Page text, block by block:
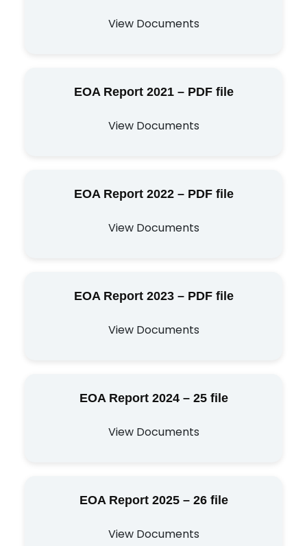
View Documents
EOA Report 2021 – PDF file
View Documents
EOA Report 2022 – PDF file
View Documents
EOA Report 2023 – PDF file
View Documents
EOA Report 2024 – 25 file
View Documents
EOA Report 2025 – 26 file
View Documents